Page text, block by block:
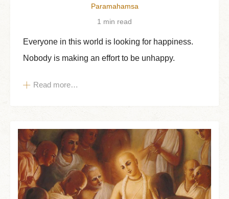
Paramahamsa
1 min read
Everyone in this world is looking for happiness.
Nobody is making an effort to be unhappy.
Read more…